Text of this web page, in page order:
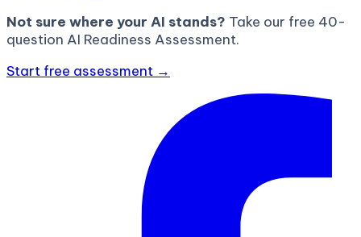
Not sure where your AI stands? Take our free 40-
question AI Readiness Assessment.
Start free assessment →